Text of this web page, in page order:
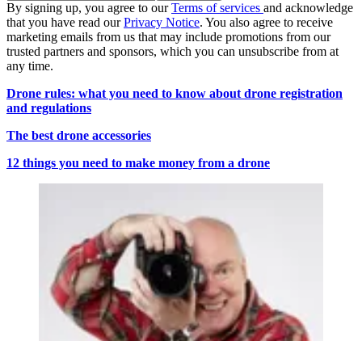
By signing up, you agree to ourTerms of services and acknowledge
that you have read ourPrivacy Notice. You also agree to receive
marketing emails from us that may include promotions from our
trusted partners and sponsors, which you can unsubscribe from at
any time.
Drone rules: what you need to know about drone registration
and regulations
The best drone accessories
12 things you need to make money from a drone